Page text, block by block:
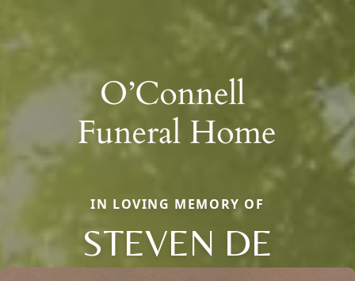
IN LOVING MEMORY OF
STEVEN DE